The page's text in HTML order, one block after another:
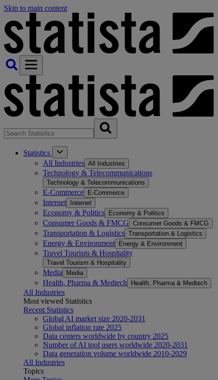
Skip to main content
Statistics
All Industries All Industries
Technology & Telecommunications
Technology & Telecommunications
E-Commerce E-Commerce
Internet Internet
Economy & Politics Economy & Politics
Consumer Goods & FMCG Consumer Goods & FMCG
Transportation & Logistics Transportation & Logistics
Energy & Environment Energy & Environment
Travel Tourism & Hospitality
Travel Tourism & Hospitality
Media Media
Health, Pharma & Medtech Health, Pharma & Medtech
All Industries
Most viewed Statistics
Recent Statistics
Global AI market size 2020-2031
Global inflation rate 2025
Data centers worldwide by country 2025
Number of AI tool users worldwide 2020-2031
Data generation volume worldwide 2010-2029
All Industries
Topics